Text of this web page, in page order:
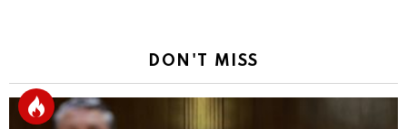
DON'T MISS